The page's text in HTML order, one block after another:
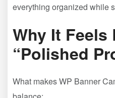
everything organized while
Why It Feels
“Polished
What makes WP Banner